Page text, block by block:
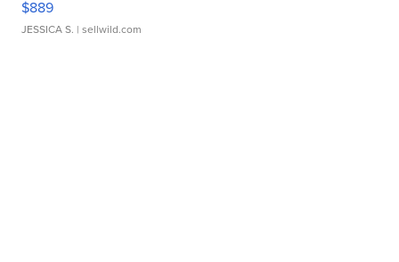
$889
JESSICA S. | sellwild.com